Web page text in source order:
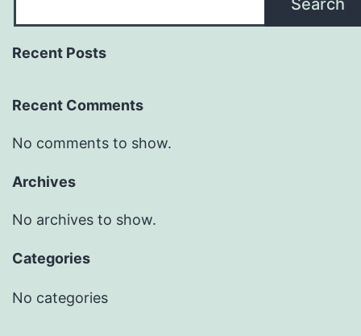
Search
Recent Posts
Recent Comments
No comments to show.
Archives
No archives to show.
Categories
No categories